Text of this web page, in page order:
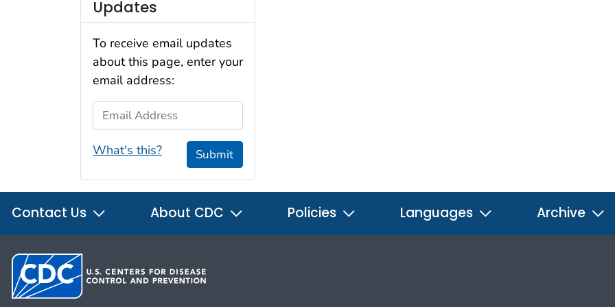
Updates
To receive email updates
about this page, enter your
email address:
Email Address
What's this? Submit
Contact Us About CDC Policies Languages Archive